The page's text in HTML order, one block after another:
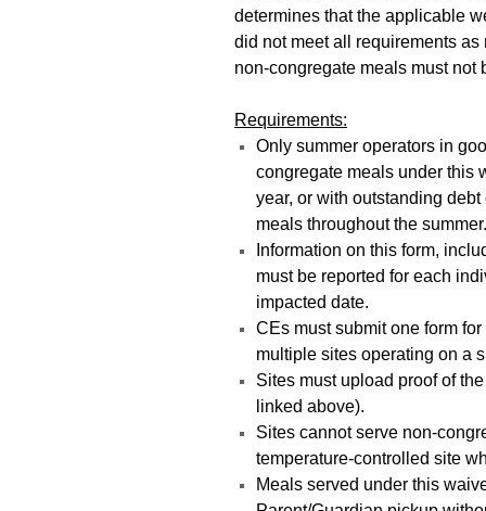
determines that the applicable
did not meet all requirements
non-congregate meals must not
Requirements:
Only summer operators in
congregate meals under this
year, or with outstanding
meals throughout the summer.
Information on this form,
must be reported for each
impacted date.
CEs must submit one form
multiple sites operating on a
Sites must upload proof of
linked above).
Sites cannot serve non-
temperature-controlled site
Meals served under this